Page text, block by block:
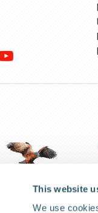
This website
We use